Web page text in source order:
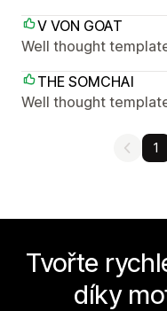
V VON GOAT
Well thought
THE SOMCHAI
Well thought
1
Tvořte
díky